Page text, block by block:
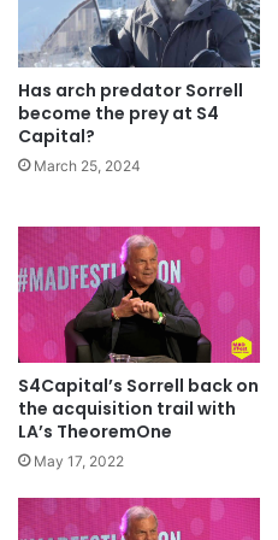
Has arch predator Sorrell
become the prey at S4
Capital?
March 25, 2024
S4Capital’s Sorrell back on
the acquisition trail with
LA’s TheoremOne
May 17, 2022